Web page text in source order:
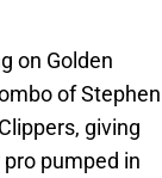
on Golden
of Stephen
giving
pumped in